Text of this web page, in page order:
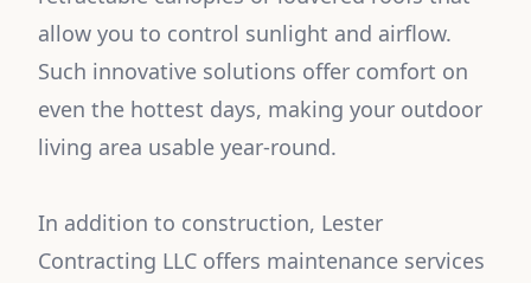
allow you to control sunlight and airflow.
Such innovative solutions offer comfort on
even the hottest days, making your outdoor
living area usable year-round.
In addition to construction, Lester
Contracting LLC offers maintenance services